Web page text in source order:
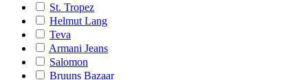
St. Tropez
Helmut Lang
Teva
Armani Jeans
Salomon
Bruuns Bazaar